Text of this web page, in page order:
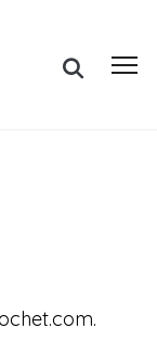
Search
for: